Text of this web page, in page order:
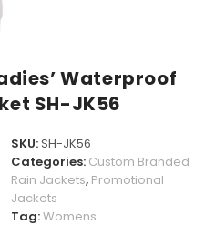
Waterproof
SH-JK56
SKU:SH-JK56
Categories: Custom Branded
Rain Jackets, Promotional
Jackets
Tag:Womens